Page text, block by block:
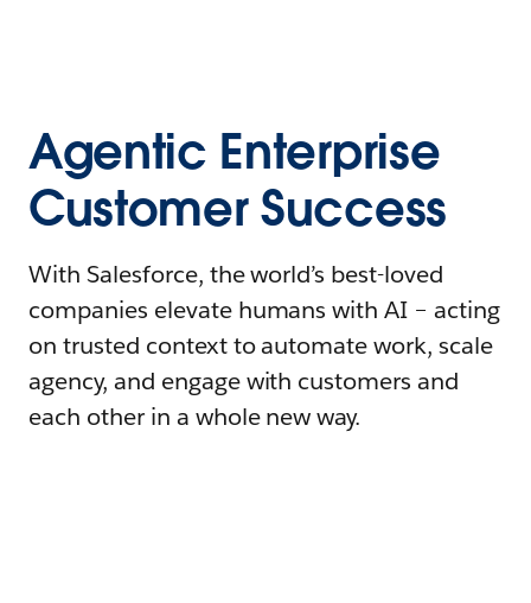
Agentic Enterprise
Customer Success
With Salesforce, the world’s best-loved
companies elevate humans with AI – acting
on trusted context to automate work, scale
agency, and engage with customers and
each other in a whole new way.